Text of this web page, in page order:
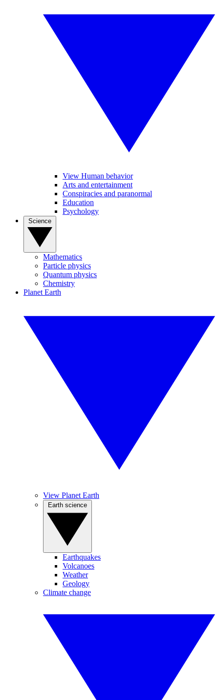
View Human behavior
Arts and entertainment
Conspiracies and paranormal
Education
Psychology
Mathematics
Particle physics
Quantum physics
Chemistry
Planet Earth
View Planet Earth
Earthquakes
Volcanoes
Weather
Geology
Climate change